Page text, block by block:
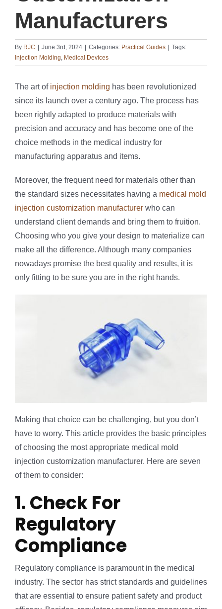
Manufacturers
By RJC June 3rd, 2024 Categories: Practical Guides
Tags:
Injection Molding, Medical Devices
The art of injection molding has been revolutionized
since its launch over a century ago. The process has
been rightly adapted to produce materials with
precision and accuracy and has become one of the
choice methods in the medical industry for
manufacturing apparatus and items.
Moreover, the frequent need for materials other than
the standard sizes necessitates having a medical mold
injection customization manufacturer who can
understand client demands and bring them to fruition.
Choosing who you give your design to materialize can
make all the difference. Although many companies
nowadays promise the best quality and results, it is
only fitting to be sure you are in the right hands.
Making that choice can be challenging, but you don’t
have to worry. This article provides the basic principles
of choosing the most appropriate medical mold
injection customization manufacturer. Here are seven
of them to consider:
1. Check For
Regulatory
Compliance
Regulatory compliance is paramount in the medical
industry. The sector has strict standards and guidelines
that are essential to ensure patient safety and product